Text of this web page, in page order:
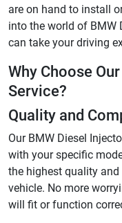
are on hand to install
into the world of BMW
can take your driving
Why Choose
Service?
Quality and
Our BMW Diesel
with your specific
the highest quality
vehicle. No more
will fit or function